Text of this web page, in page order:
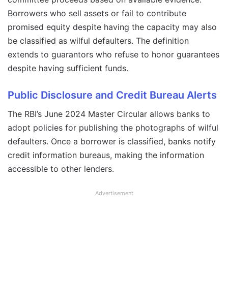
Borrowers who sell assets or fail to contribute
promised equity despite having the capacity may also
be classified as wilful defaulters. The definition
extends to guarantors who refuse to honor guarantees
despite having sufficient funds.
Public Disclosure and Credit Bureau Alerts
The RBI’s June 2024 Master Circular allows banks to
adopt policies for publishing the photographs of wilful
defaulters. Once a borrower is classified, banks notify
credit information bureaus, making the information
accessible to other lenders.
Advertisement